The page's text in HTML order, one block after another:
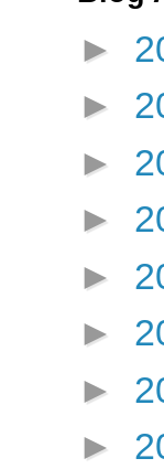
►
►
►
►
►
►
►
►